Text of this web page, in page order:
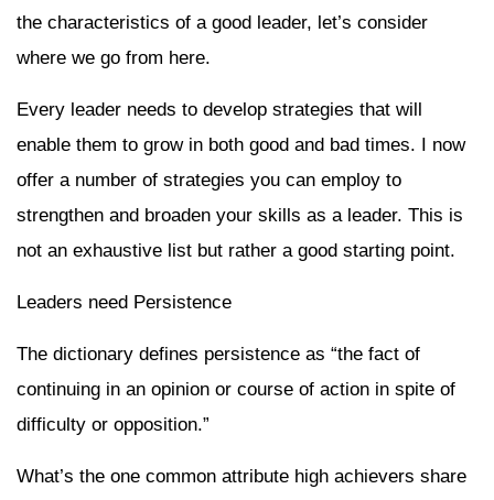
the characteristics of a good leader, let’s consider
where we go from here.
Every leader needs to develop strategies that will
enable them to grow in both good and bad times. I now
offer a number of strategies you can employ to
strengthen and broaden your skills as a leader. This is
not an exhaustive list but rather a good starting point.
Leaders need Persistence
The dictionary defines persistence as “the fact of
continuing in an opinion or course of action in spite of
difficulty or opposition.”
What’s the one common attribute high achievers share